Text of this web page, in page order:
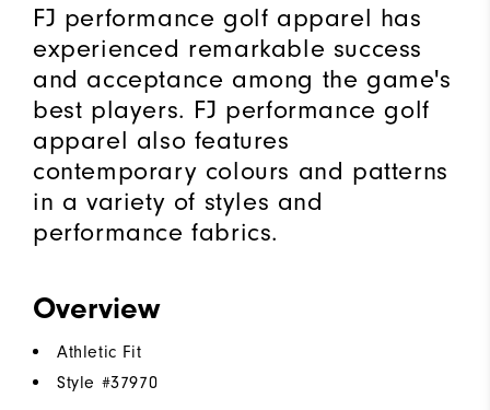
FJ performance golf apparel has
experienced remarkable success
and acceptance among the game's
best players. FJ performance golf
apparel also features
contemporary colours and patterns
in a variety of styles and
performance fabrics.
Overview
Athletic Fit
Style #37970